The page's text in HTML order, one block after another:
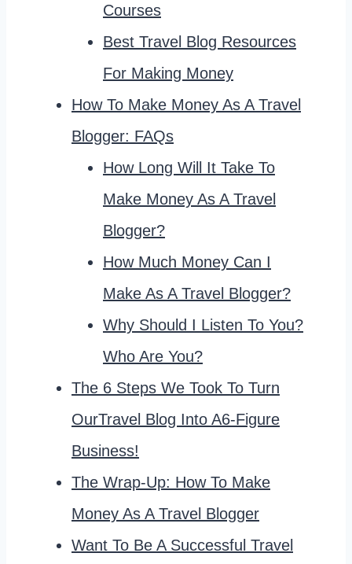
Courses
Best Travel Blog Resources
For Making Money
How To Make Money As A Travel
Blogger: FAQs
How Long Will It Take To
Make Money As A Travel
Blogger?
How Much Money Can I
Make As A Travel Blogger?
Why Should I Listen To You?
Who Are You?
The 6 Steps We Took To Turn
OurTravel Blog Into A6-Figure
Business!
The Wrap-Up: How To Make
Money As A Travel Blogger
Want To Be A Successful Travel